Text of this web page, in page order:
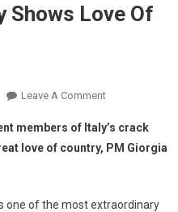
Shows Love Of
Leave A Comment
members of Italy’s crack
love of country, PM Giorgia
one of the most extraordinary